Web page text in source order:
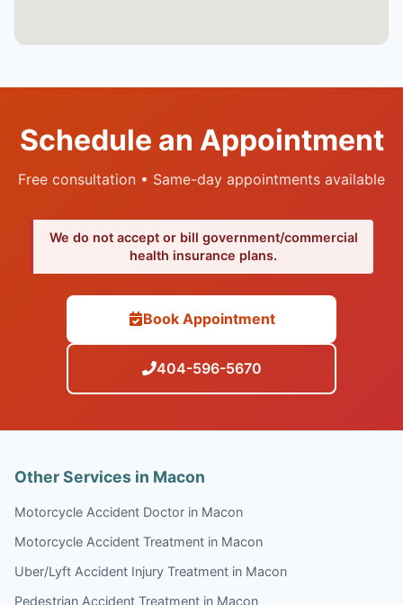
Schedule an Appointment
Free consultation • Same-day appointments available
We do not accept or bill government/commercial
health insurance plans.
Book Appointment
404-596-5670
Other Services in Macon
Motorcycle Accident Doctor in Macon
Motorcycle Accident Treatment in Macon
Uber/Lyft Accident Injury Treatment in Macon
Pedestrian Accident Treatment in Macon